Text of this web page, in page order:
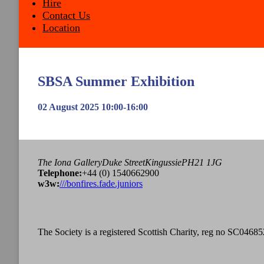
Hire
Contact Us
Location
SBSA Summer Exhibition
02 August 2025 10:00-16:00
The Iona GalleryDuke StreetKingussiePH21 1JG
Telephone:+44 (0) 1540662900
w3w:///bonfires.fade.juniors
The Society is a registered Scottish Charity, reg no